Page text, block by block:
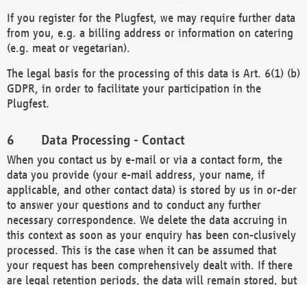
If you register for the Plugfest, we may require further data
from you, e.g. a billing address or information on catering
(e.g. meat or vegetarian).
The legal basis for the processing of this data is Art. 6(1) (b)
GDPR, in order to facilitate your participation in the
Plugfest.
Data Processing - Contact
When you contact us by e-mail or via a contact form, the
data you provide (your e-mail address, your name, if
applicable, and other contact data) is stored by us in or-der
to answer your questions and to conduct any further
necessary correspondence. We delete the data accruing in
this context as soon as your enquiry has been con-clusively
processed. This is the case when it can be assumed that
your request has been comprehensively dealt with. If there
are legal retention periods, the data will remain stored, but